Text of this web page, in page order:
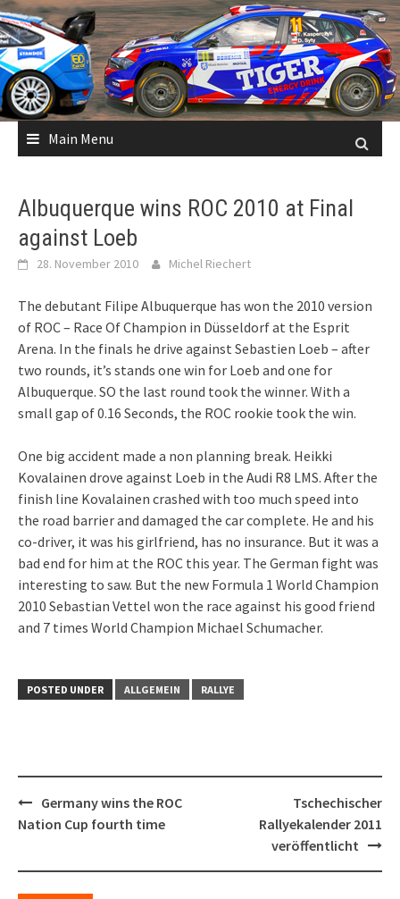
Skip
to
content
Main Menu
Albuquerque wins ROC 2010 at Final
against Loeb
28. November 2010 Michel Riechert
The debutant Filipe Albuquerque has won the 2010 version
of ROC – Race Of Champion in Düsseldorf at the Esprit
Arena. In the finals he drive against Sebastien Loeb – after
two rounds, it’s stands one win for Loeb and one for
Albuquerque. SO the last round took the winner. With a
small gap of 0.16 Seconds, the ROC rookie took the win.
One big accident made a non planning break. Heikki
Kovalainen drove against Loeb in the Audi R8 LMS. After the
finish line Kovalainen crashed with too much speed into
the road barrier and damaged the car complete. He and his
co-driver, it was his girlfriend, has no insurance. But it was a
bad end for him at the ROC this year. The German fight was
interesting to saw. But the new Formula 1 World Champion
2010 Sebastian Vettel won the race against his good friend
and 7 times World Champion Michael Schumacher.
POSTED UNDER ALLGEMEIN RALLYE
Post
navigation
Germany wins the ROC
Nation Cup fourth time
Tschechischer
Rallyekalender 2011
veröffentlicht